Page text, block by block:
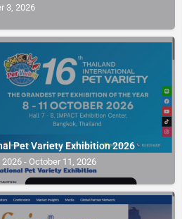
3, 2026
Pet Variety Exhibition 2026
2026 - October 11, 2026